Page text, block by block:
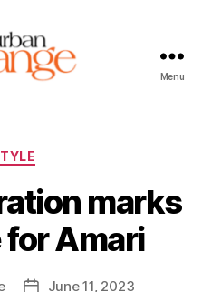
Menu
marks
Amari
PostJune 11, 2023